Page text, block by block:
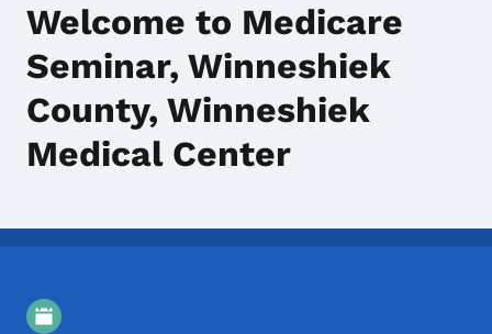
Welcome to Medicare
Seminar, Winneshiek
County, Winneshiek
Medical Center
Event Details